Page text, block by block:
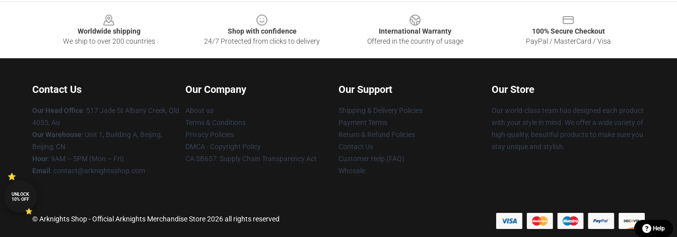
Worldwide shipping
We ship to over 200 countries
Shop with confidence
24/7 Protected from clicks to delivery
International Warranty
Offered in the country of usage
100% Secure Checkout
PayPal / MasterCard / Visa
Contact Us
Our Head Office: 517 Jade St Albany Creek, Qld
4035, Au
Our Warehouse: Unit 1, Building A, Beijing,
Beijing, CN
Hour: 9AM – 5PM (Mon – Fri)
Email : contact@arknightsshop.com
Our Company
About us
Terms & Conditions
Privacy Policies
DMCA - Copyright Policy
CA SB657: Supply Chain Transparency Act
Our Support
Shipping & Delivery Policies
Payment Terms
Return & Refund Policies
Contact Us
Customer Help (FAQ)
Whosale
Our Store
Our world-class team has designed each product
with your style in mind. We offer a wide variety of
high-quality, beautiful products to make sure you
stay unique and stylish.
© Arknights Shop - Official Arknights Merchandise Store 2026 all rights reserved
Help
UNLOCK
10% OFF